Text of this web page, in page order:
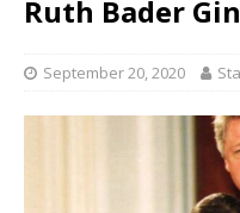
Ruth Bader
September 20, 2020